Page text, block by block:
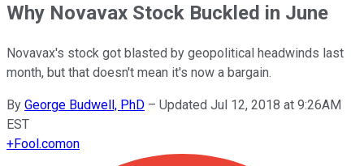
Why Novavax Stock Buckled in June
Novavax's stock got blasted by geopolitical headwinds last
month, but that doesn't mean it's now a bargain.
By George Budwell, PhD – Updated Jul 12, 2018 at 9:26AM
EST
+Fool.comon